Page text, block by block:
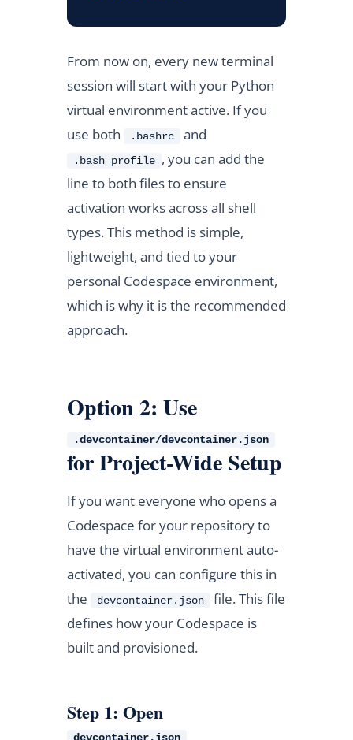
From now on, every new terminal
session will start with your Python
virtual environment active. If you
use both
.bashrc and
.bash_profile , you can add the
line to both files to ensure
activation works across all shell
types. This method is simple,
lightweight, and tied to your
personal Codespace environment,
which is why it is the recommended
approach.
Option 2: Use
.devcontainer/devcontainer.json
for Project-Wide Setup
If you want everyone who opens a
Codespace for your repository to
have the virtual environment auto-
activated, you can configure this in
the
devcontainer.json
file. This file
defines how your Codespace is
built and provisioned.
Step 1: Open